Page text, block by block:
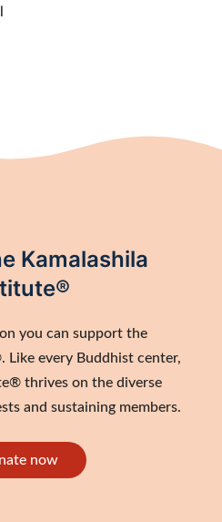
Kamalashila
you can support the
Like every Buddhist center,
thrives on the diverse
and sustaining members.
now